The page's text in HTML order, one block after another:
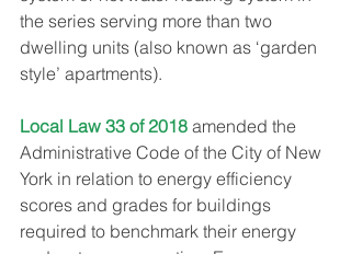
the series serving more than two
dwelling units (also known as ‘garden
style’ apartments).
Local Law 33 of 2018 amended the
Administrative Code of the City of New
York in relation to energy efficiency
scores and grades for buildings
required to benchmark their energy